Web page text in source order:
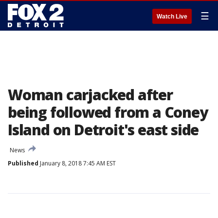
Watch Live ☰
Woman carjacked after
being followed from a Coney
Island on Detroit's east side
News
Published January 8, 2018 7:45 AM EST